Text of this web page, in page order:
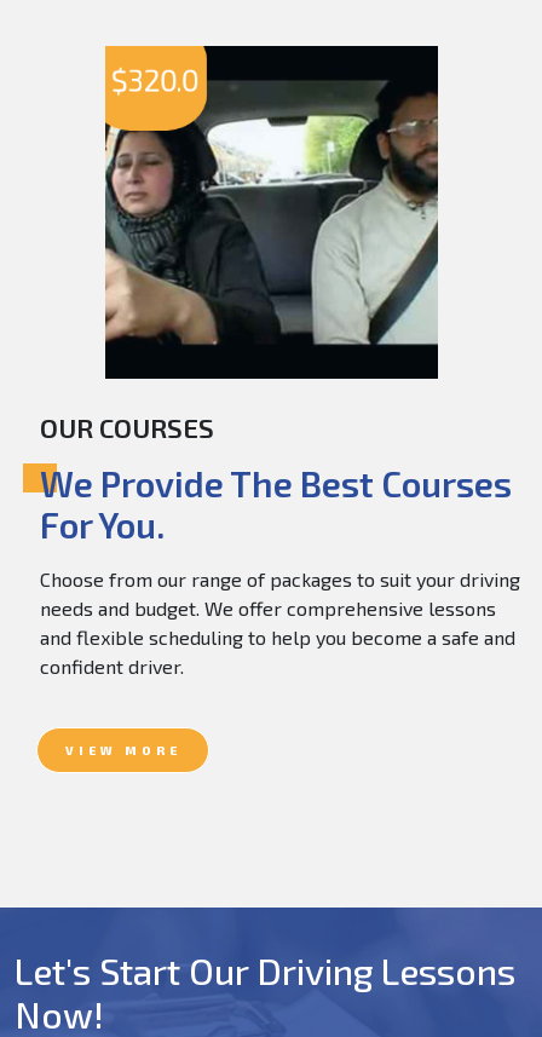
$320.0
OUR COURSES
We Provide The Best Courses
For You.
Choose from our range of packages to suit your driving
needs and budget. We offer comprehensive lessons
and flexible scheduling to help you become a safe and
confident driver.
VIEW MORE
Let's Start Our Driving Lessons
Now!